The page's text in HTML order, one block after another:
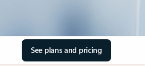
See plans and pricing